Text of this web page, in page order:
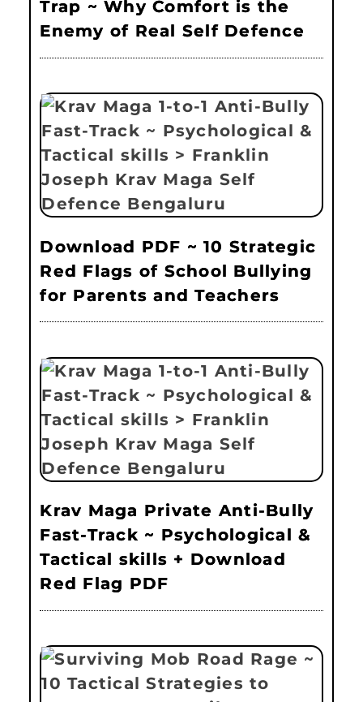
Trap ~ Why Comfort is the
Enemy of Real Self Defence
Download PDF ~ 10 Strategic
Red Flags of School Bullying
for Parents and Teachers
Krav Maga Private Anti-Bully
Fast-Track ~ Psychological &
Tactical skills + Download
Red Flag PDF